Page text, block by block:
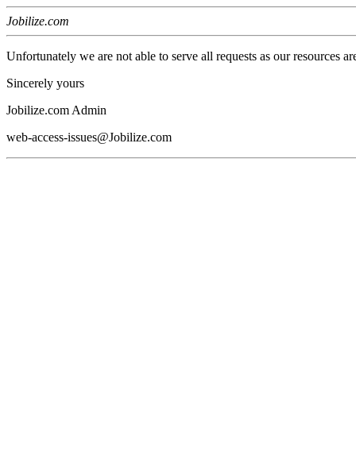
Jobilize.com
Unfortunately we are not able to serve all requests as our resources
Sincerely yours
Jobilize.com Admin
web-access-issues@Jobilize.com